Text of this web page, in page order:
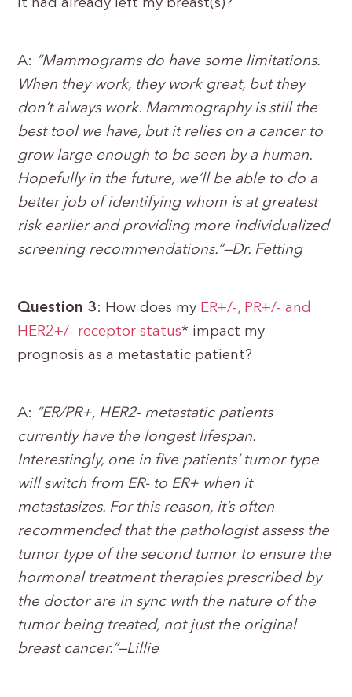
it had already left my breast(s)?
A: “Mammograms do have some limitations.
When they work, they work great, but they
don’t always work. Mammography is still the
best tool we have, but it relies on a cancer to
grow large enough to be seen by a human.
Hopefully in the future, we’ll be able to do a
better job of identifying whom is at greatest
risk earlier and providing more individualized
screening recommendations.”—Dr. Fetting
Question 3: How does my ER+/-, PR+/- and
HER2+/- receptor status* impact my
prognosis as a metastatic patient?
A: “ER/PR+, HER2- metastatic patients
currently have the longest lifespan.
Interestingly, one in five patients’ tumor type
will switch from ER- to ER+ when it
metastasizes. For this reason, it’s often
recommended that the pathologist assess the
tumor type of the second tumor to ensure the
hormonal treatment therapies prescribed by
the doctor are in sync with the nature of the
tumor being treated, not just the original
breast cancer.”—Lillie